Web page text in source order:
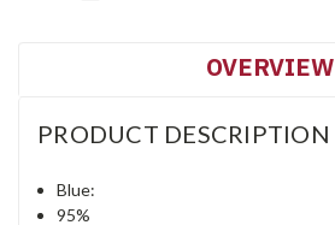
OVERVIEW
PRODUCT DESCRIPTION
Blue:
95%